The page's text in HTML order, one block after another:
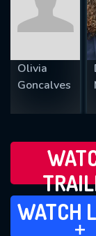
Olivia
Goncalves
WATCH
ADD
WATCH
REQUIRED